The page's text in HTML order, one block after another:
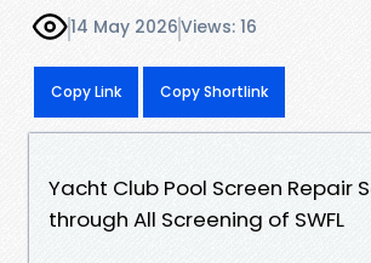
14 May 2026Views: 16
Copy Link Copy Shortlink
Yacht Club Pool Screen Repair
through All Screening of SWFL